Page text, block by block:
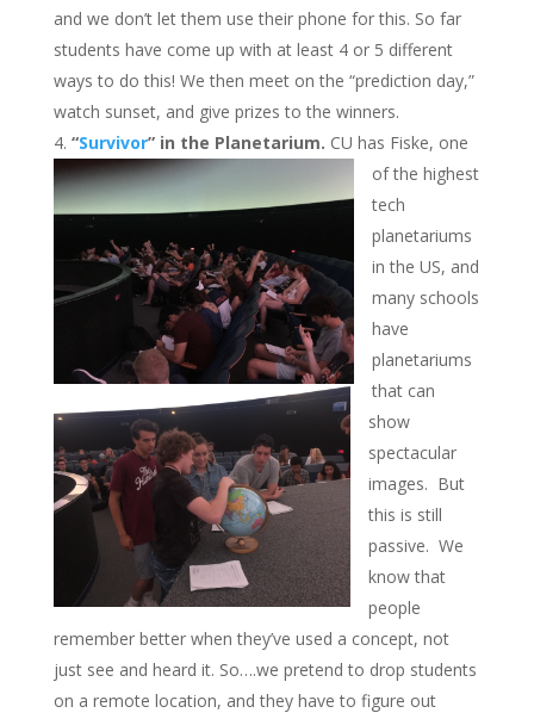
and we don’t let them use their phone for this. So far
students have come up with at least 4 or 5 different
ways to do this! We then meet on the “prediction day,”
watch sunset, and give prizes to the winners.
“Survivor” in the Planetarium. CU has Fiske, one
of the highest
tech
planetariums
in the US, and
many schools
have
planetariums
that can
show
spectacular
images. But
this is still
passive. We
know that
people
remember better when they’ve used a concept, not
just see and heard it. So….we pretend to drop students
on a remote location, and they have to figure out